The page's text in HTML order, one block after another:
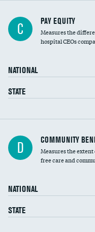
C PAY EQUITY
Measures the
hospital CEOs
NATIONAL
STATE
Ratio of executive
housekeeping wages
D COMMUNITY
Measures the
free care and
NATIONAL
STATE